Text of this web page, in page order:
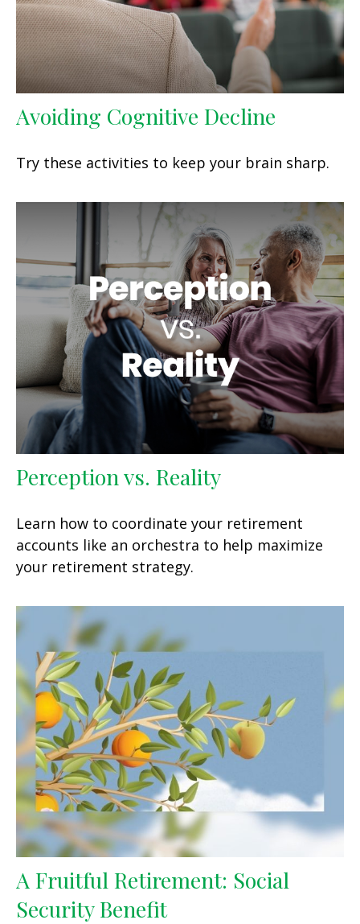
Avoiding Cognitive Decline
Try these activities to keep your brain sharp.
Perception vs. Reality
Learn how to coordinate your retirement
accounts like an orchestra to help maximize
your retirement strategy.
A Fruitful Retirement: Social
Security Benefit